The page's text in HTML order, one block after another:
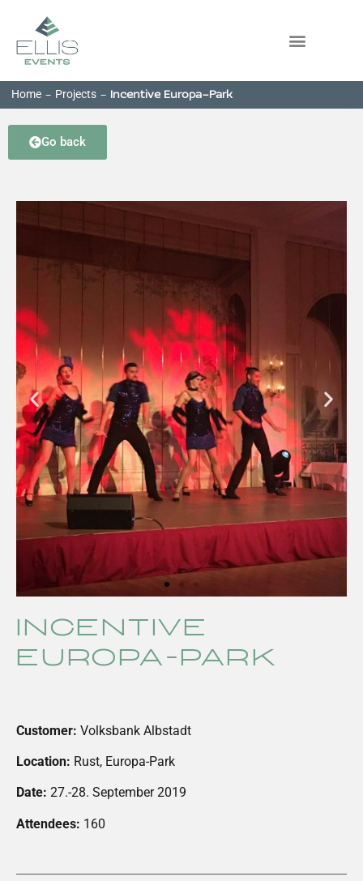
Home - Projects - Incentive Europa-Park
Go back
Incentive
Europa-Park
Customer: Volksbank Albstadt
Location: Rust, Europa-Park
Date: 27.-28. September 2019
Attendees: 160